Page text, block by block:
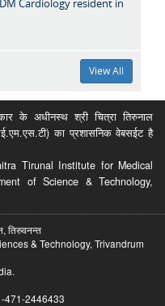
Cardiology resident in
View All
के अधीनस्थ श्री चित्रा तिरुनाल
का प्रशासनिक वेबसईट है
Tirunal Institute for Medical
of Science & Technology,
तिरुवनन्त
& Technology, Trivandrum
471-2446433